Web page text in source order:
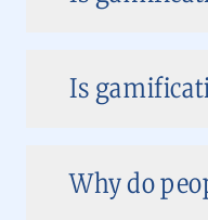
Is
Why do